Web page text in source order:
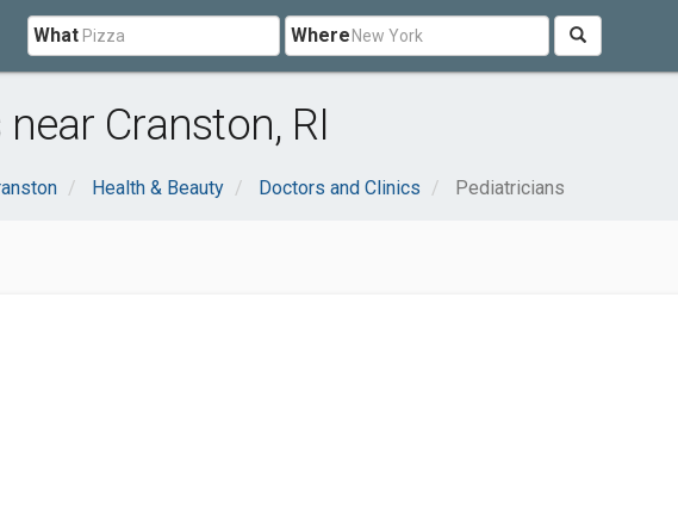
What Where
Cranston, RI
Health & Beauty Doctors and Clinics Pediatricians